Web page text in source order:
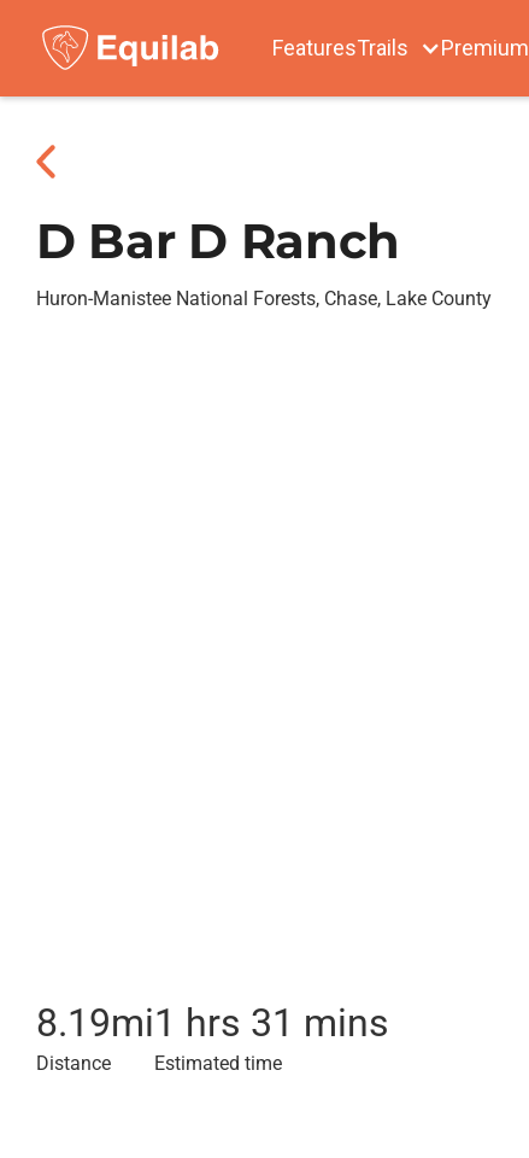
FeaturesTrails Premium
D Bar D Ranch
Huron-Manistee National Forests, Chase, Lake County
8.19mi
Distance
1 hrs 31 mins
Estimated time